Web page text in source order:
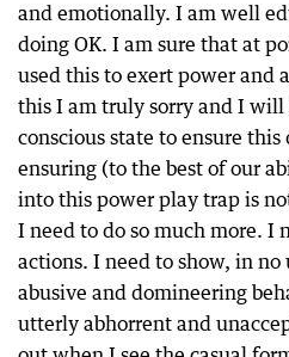
and emotionally. I am well
doing OK. I am sure that at
used this to exert power and
this I am truly sorry and I
conscious state to ensure
ensuring (to the best of our
into this power play trap is
I need to do so much more. I
actions. I need to show, in
abusive and domineering
utterly abhorrent and